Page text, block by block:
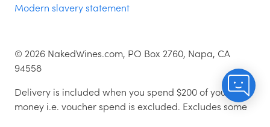
Modern slavery statement
© 2026 NakedWines.com, PO Box 2760, Napa, CA
94558
Delivery is included when you spend $200 of your
money i.e. voucher spend is excluded. Excludes some